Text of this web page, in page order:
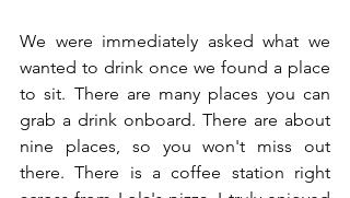
We were immediately asked what we
wanted to drink once we found a place
to sit. There are many places you can
grab a drink onboard. There are about
nine places, so you won't miss out
there. There is a coffee station right